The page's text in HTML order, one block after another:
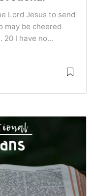
Lord Jesus to send
may be cheered
20 I have no...